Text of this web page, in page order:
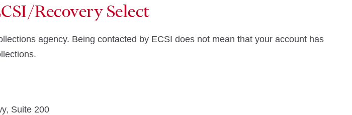
Recovery Select
agency. Being contacted by ECSI does not mean that your account has
Suite 200